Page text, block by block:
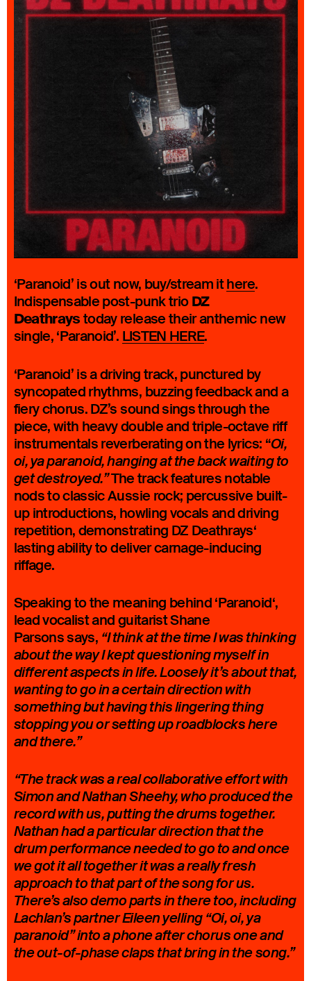
‘Paranoid’ is out now, buy/stream ithere.
Indispensable post-punk trio DZ
Deathrays today release their anthemic new
single, ‘Paranoid’. LISTEN HERE.
‘Paranoid’ is a driving track, punctured by
syncopated rhythms, buzzing feedback and a
fiery chorus. DZ’s sound sings through the
piece, with heavy double and triple-octave riff
instrumentals reverberating on the lyrics: “Oi,
oi, ya paranoid, hanging at the back waiting to
get destroyed.”The track features notable
nods to classic Aussie rock; percussive built-
up introductions, howling vocals and driving
repetition, demonstrating DZ Deathrays‘
lasting ability to deliver carnage-inducing
riffage.
Speaking to the meaning behind ‘Paranoid‘,
lead vocalist and guitarist Shane
Parsons says, “I think at the time I was thinking
about the way I kept questioning myself in
different aspects in life. Loosely it’s about that,
wanting to go in a certain direction with
something but having this lingering thing
stopping you or setting up roadblocks here
and there.”
“The track was a real collaborative effort with
Simon and Nathan Sheehy, who produced the
record with us, putting the drums together.
Nathan had a particular direction that the
drum performance needed to go to and once
we got it all together it was a really fresh
approach to that part of the song for us.
There’s also demo parts in there too, including
Lachlan’s partner Eileen yelling “Oi, oi, ya
paranoid” into a phone after chorus one and
the out-of-phase claps that bring in the song.”